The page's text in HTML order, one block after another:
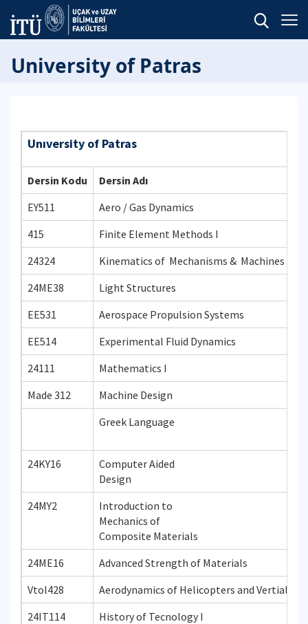
University of Patras
Unıversity of Patras
Dersin Kodu
Dersin Adı
EY511
Aero / Gas Dynamics
415
Finite Element Methods I
24324
Kinematics of Mechanisms & Machines
24ME38
Light Structures
EE531
Aerospace Propulsion Systems
EE514
Experimental Fluid Dynamics
24111
Mathematics I
Made 312
Machine Design
Greek Language
24KY16
Computer Aided
Design
24MY2
Introduction to
Mechanics of
Composite Materials
24ME16
Advanced Strength of Materials
Vtol428
Aerodynamics of Helicopters and Vertial
24IT114
History of Tecnology I